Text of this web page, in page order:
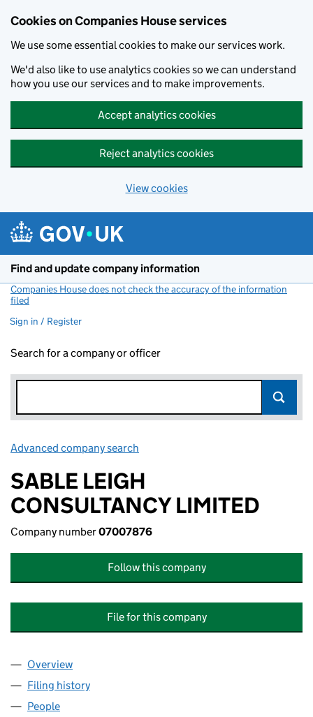
Cookies on Companies House services
We use some essential cookies to make our services work.
We'd also like to use analytics cookies so we can understand
how you use our services and to make improvements.
Accept analytics cookies
Reject analytics cookies
View cookies
Find and update company information
Companies House does not check the accuracy of the information
filed
Sign in / Register
Search for a company or officer
Advanced company search
SABLE LEIGH
CONSULTANCY LIMITED
Company number07007876
Follow this company
File for this company
Company
Overview
Filing history
People